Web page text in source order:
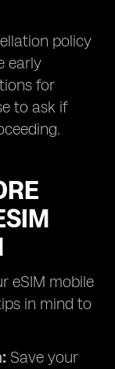
policy
early
for
to ask if
eSIM mobile
in mind to
Save your